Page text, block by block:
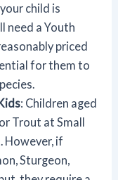
child is
need a Youth
priced
for them to
: Children aged
Trout at Small
However, if
Sturgeon,